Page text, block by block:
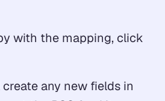
with the mapping, click
any new fields in